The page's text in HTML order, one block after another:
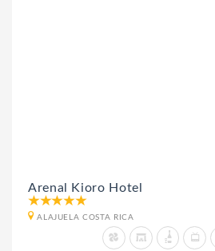
Arenal Kioro Hotel
ALAJUELA COSTA RICA